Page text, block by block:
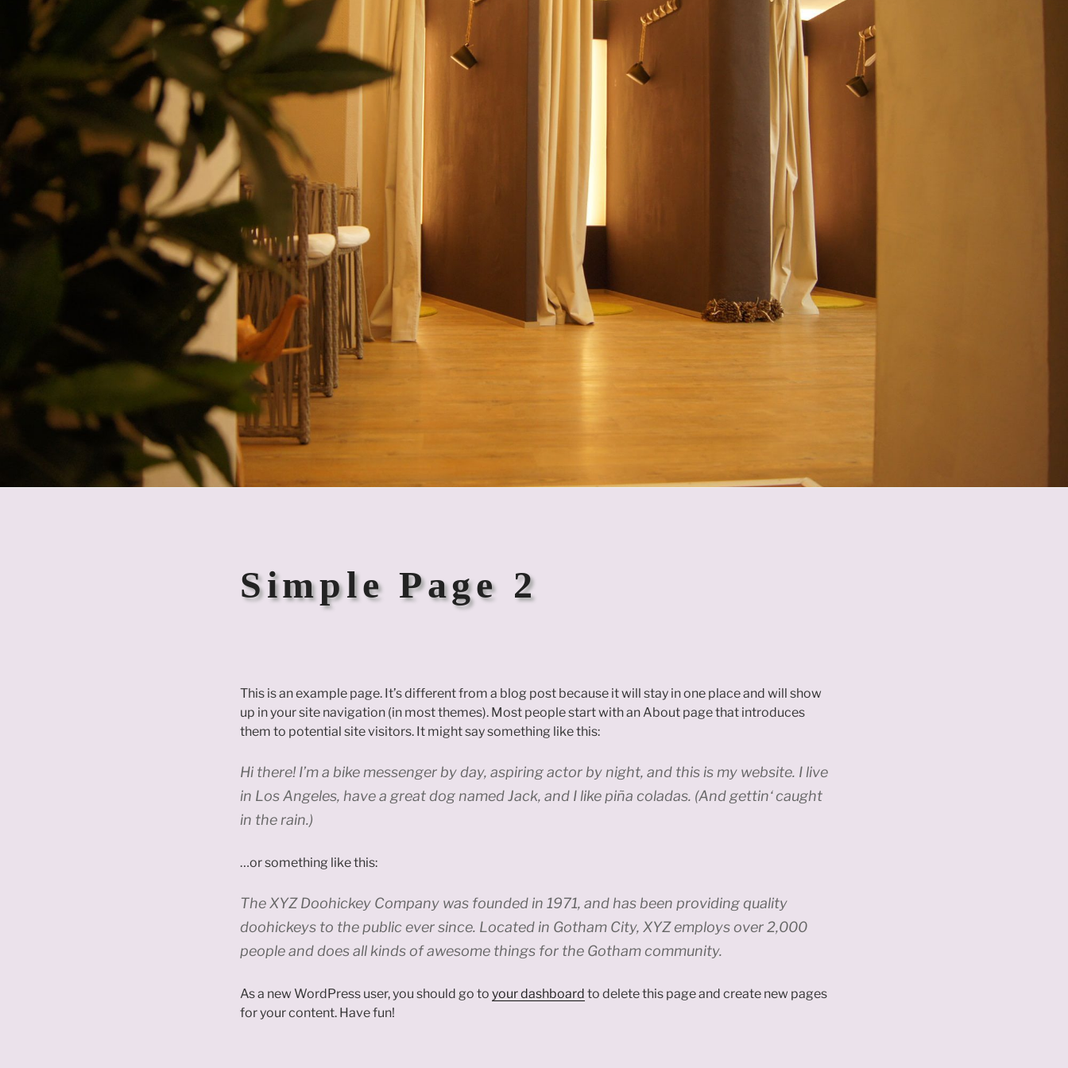
Simple Page 2
This is an example page. It’s different from a blog post because it will stay in one place and will show
up in your site navigation (in most themes). Most people start with an About page that introduces
them to potential site visitors. It might say something like this:
Hi there! I’m a bike messenger by day, aspiring actor by night, and this is my website. I live
in Los Angeles, have a great dog named Jack, and I like piña coladas. (And gettin‘ caught
in the rain.)
…or something like this:
The XYZ Doohickey Company was founded in 1971, and has been providing quality
doohickeys to the public ever since. Located in Gotham City, XYZ employs over 2,000
people and does all kinds of awesome things for the Gotham community.
As a new WordPress user, you should go to your dashboard to delete this page and create new pages
for your content. Have fun!